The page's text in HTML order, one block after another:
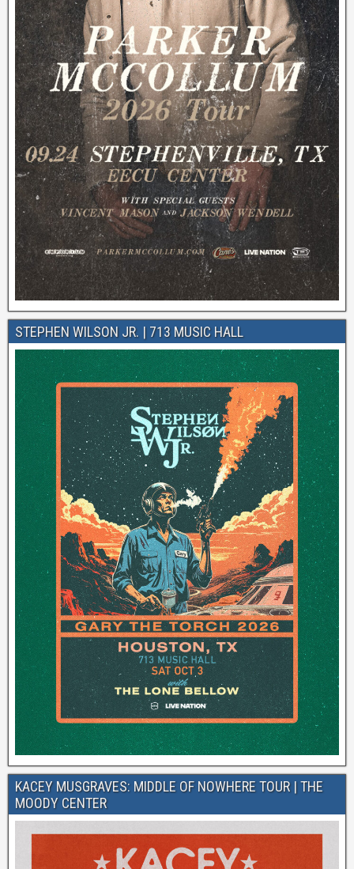
STEPHEN WILSON JR. | 713 MUSIC HALL
KACEY MUSGRAVES: MIDDLE OF NOWHERE TOUR | THE
MOODY CENTER